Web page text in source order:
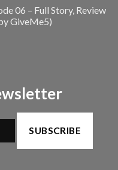
06 – Full Story, Review
GiveMe5)
SUBSCRIBE